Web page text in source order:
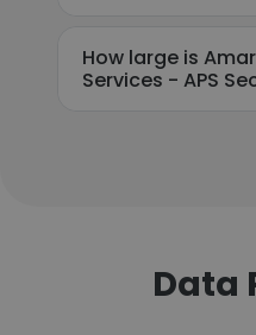
How large is
Services - APS
Data